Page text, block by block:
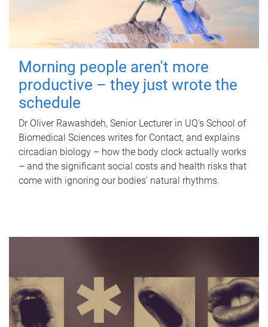
Morning people aren't more
productive – they just wrote the
schedule
Dr Oliver Rawashdeh, Senior Lecturer in UQ's School of
Biomedical Sciences writes for Contact, and explains
circadian biology – how the body clock actually works
– and the significant social costs and health risks that
come with ignoring our bodies' natural rhythms.